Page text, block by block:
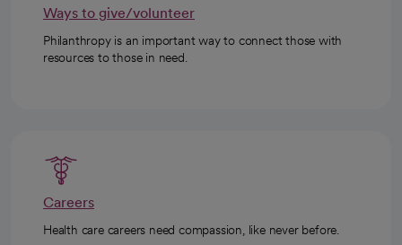
Ways to give/volunteer
Philanthropy is an important way to connect those with
resources to those in need.
Careers
Health care careers need compassion, like never before.